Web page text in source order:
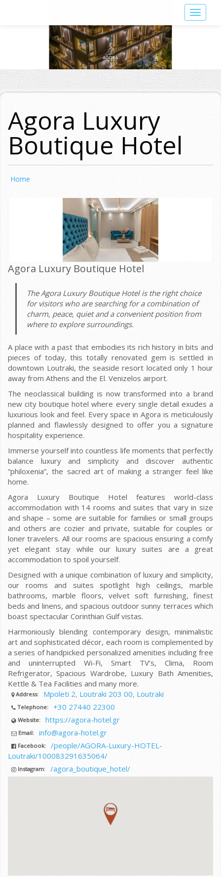
Toggle
Agora Luxury
Boutique Hotel
Home
Agora Luxury Boutique Hotel
The Agora Luxury Boutique Hotel is the right choice
for visitors who are searching for a combination of
charm, peace, quiet and a convenient position from
where to explore surroundings.
A place with a past that embodies its rich history in bits and
pieces of today, this totally renovated gem is settled in
downtown Loutraki, the seaside resort located only 1 hour
away from Athens and the El. Venizelos airport.
The neoclassical building is now transformed into a brand
new city boutique hotel where every single detail exudes a
luxurious look and feel. Every space in Agora is meticulously
planned and flawlessly designed to offer you a signature
hospitality experience.
Immerse yourself into countless life moments that perfectly
balance luxury and simplicity and discover authentic
“philoxenia”, the sacred art of making a stranger feel like
home.
Agora Luxury Boutique Hotel features world-class
accommodation with 14 rooms and suites that vary in size
and shape – some are suitable for families or small groups
and others are cozier and private, suitable for couples or
loner travelers. All our rooms are spacious ensuring a comfy
yet elegant stay while our luxury suites are a great
accommodation to spoil yourself.
Designed with a unique combination of luxury and simplicity,
our rooms and suites spotlight high ceilings, marble
bathrooms, marble floors, velvet soft furnishing, finest
beds and linens, and spacious outdoor sunny terraces which
boast spectacular Corinthian Gulf vistas.
Harmoniously blending contemporary design, minimalistic
art and sophisticated décor, each room is complemented by
a series of handpicked personalized amenities including free
and uninterrupted Wi-Fi, Smart TV’s, Clima, Room
Refrigerator, Spacious Wardrobe, Luxury Bath Amenities,
Kettle & Tea Facilities and many more.
Address: Mpoleti 2, Loutraki 203 00, Loutraki
Telephone: +30 27440 22300
Website: https://agora-hotel.gr
Email: info@agora-hotel.gr
Facebook:
/people/AGORA-Luxury-HOTEL-
Loutraki/100083291635064/
Instagram: /agora_boutique_hotel/